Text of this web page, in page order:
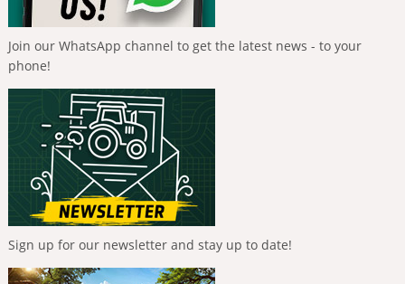
Join our WhatsApp channel to get the latest news - to your
phone!
Sign up for our newsletter and stay up to date!